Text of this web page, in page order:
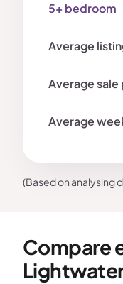
5+ bedroom
(Based on analysing
Compare